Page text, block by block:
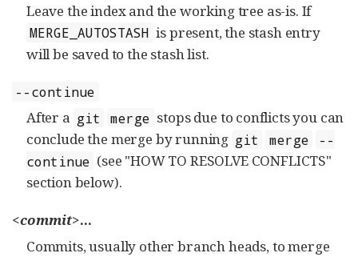
Leave the index and the working tree as-is. If
MERGE_AUTOSTASH is present, the stash entry
will be saved to the stash list.
--continue
After a git merge stops due to conflicts you can
conclude the merge by running git merge
--
continue (see "HOW TO RESOLVE CONFLICTS"
section below).
<commit>...
Commits, usually other branch heads, to merge